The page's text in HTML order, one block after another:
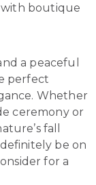
boutique
a peaceful
perfect
Whether
ceremony or
fall
be on
for a